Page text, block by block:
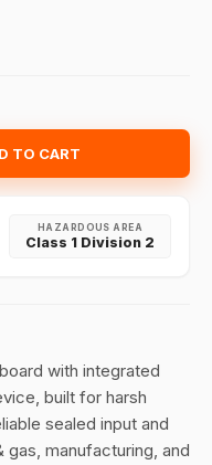
TO CART
HAZARDOUS AREA
Class 1 Division 2
with integrated
built for harsh
sealed input and
manufacturing, and